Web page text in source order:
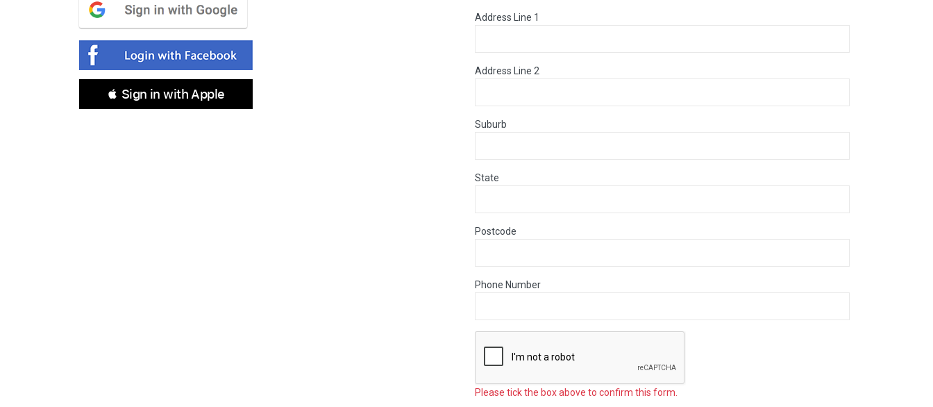
 Sign in with Apple
Address Line 1
Address Line 2
Suburb
State
Postcode
Phone Number
Please tick the box above to confirm this form.